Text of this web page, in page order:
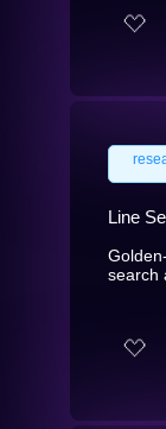
Line
search